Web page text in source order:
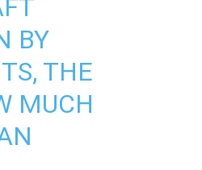
BY
THE
MUCH